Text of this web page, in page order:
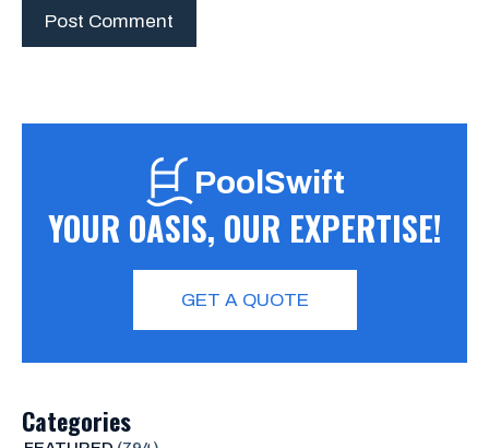
PoolSwift
YOUR OASIS, OUR EXPERTISE!
GET A QUOTE
Categories